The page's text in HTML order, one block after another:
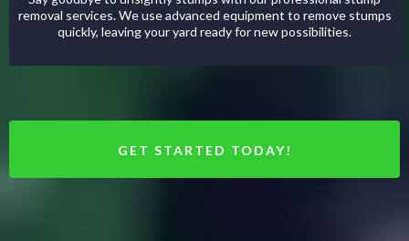
removal services. We use advanced equipment to remove stumps
quickly, leaving your yard ready for new possibilities.
GET STARTED TODAY!